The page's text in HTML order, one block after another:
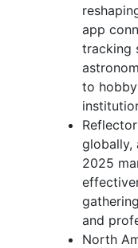
app
tracking
to
globally,
2025
and
North